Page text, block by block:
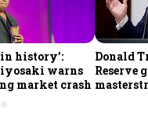
in history’:
warns
market crash
Donald
Reserve